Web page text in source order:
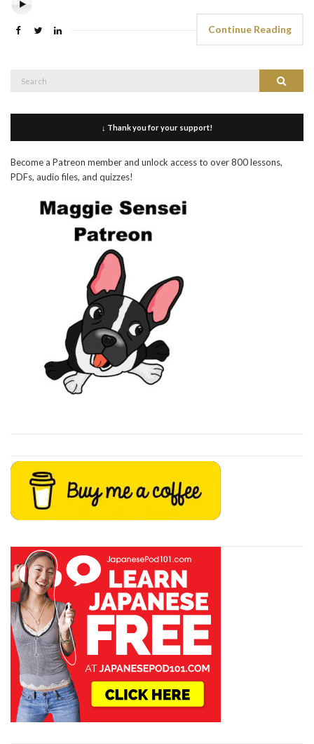
Continue Reading
Search
↓ Thank you for your support!
Become a Patreon member and unlock access to over 800 lessons,
PDFs, audio files, and quizzes!